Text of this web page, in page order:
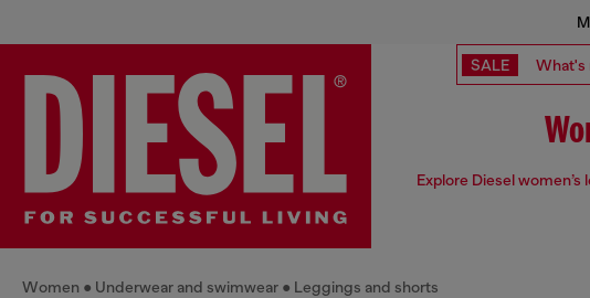
SALE What's
Explore Diesel
Women Underwear and swimwear Leggings and shorts